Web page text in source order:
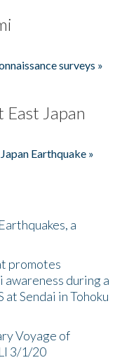
surveys »
Japan
Earthquake »
a
promotes
awareness during a
Sendai in Tohoku
Voyage of
3/1/20